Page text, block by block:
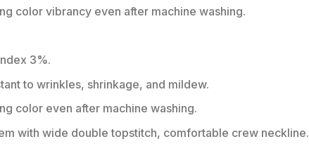
color vibrancy even after machine washing.
3%.
to wrinkles, shrinkage, and mildew.
color even after machine washing.
with wide double topstitch, comfortable crew neckline.